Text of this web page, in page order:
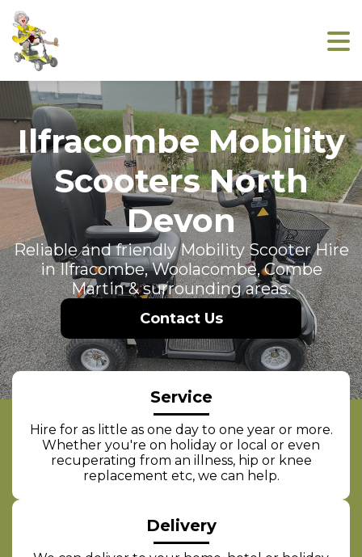
Ilfracombe Mobility
Scooters North
Devon
Reliable and friendly Mobility Scooter Hire
in Ilfracombe, Woolacombe, Combe
Martin & surrounding areas.
Contact Us
Service
Hire for as little as one day to one year or more.
Whether you're on holiday or local or even
recuperating from an illness, hip or knee
replacement etc, we can help.
Delivery